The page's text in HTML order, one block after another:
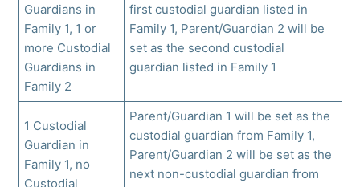
Guardians in
Family 1, 1 or
more Custodial
Guardians in
Family 2
first custodial guardian listed in
Family 1, Parent/Guardian 2 will be
set as the second custodial
guardian listed in Family 1
1 Custodial
Guardian in
Family 1, no
Custodial
Parent/Guardian 1 will be set as the
custodial guardian from Family 1,
Parent/Guardian 2 will be set as the
next non-custodial guardian from